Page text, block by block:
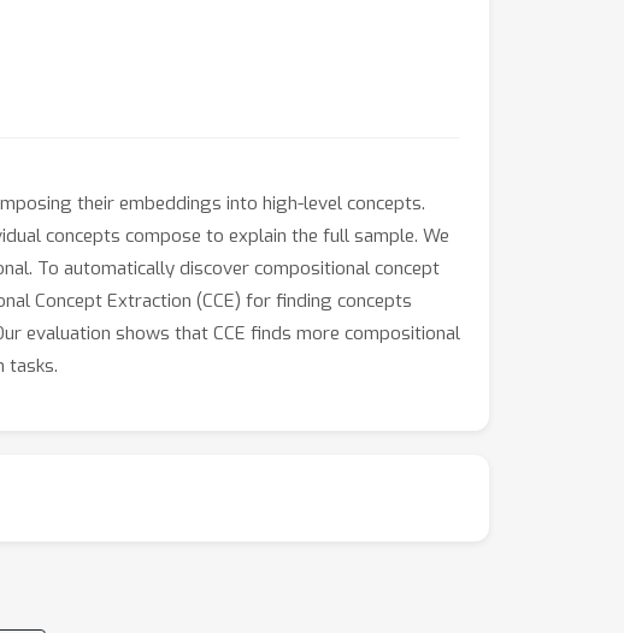
their embeddings into high-level concepts.
concepts compose to explain the full sample. We
To automatically discover compositional concept
Concept Extraction (CCE) for finding concepts
evaluation shows that CCE finds more compositional
tasks.